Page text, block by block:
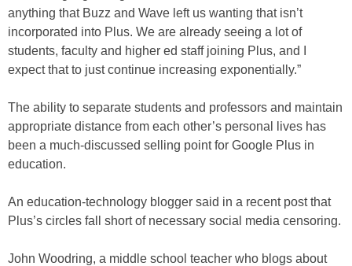
anything that Buzz and Wave left us wanting that isn’t
incorporated into Plus. We are already seeing a lot of
students, faculty and higher ed staff joining Plus, and I
expect that to just continue increasing exponentially.”
The ability to separate students and professors and maintain
appropriate distance from each other’s personal lives has
been a much-discussed selling point for Google Plus in
education.
An education-technology blogger said in a recent post that
Plus’s circles fall short of necessary social media censoring.
John Woodring, a middle school teacher who blogs about